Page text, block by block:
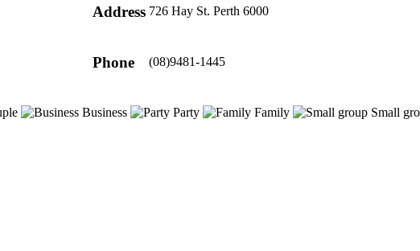
Address 726 Hay St. Perth 6000
Phone (08)9481-1445
Business Party Family Small